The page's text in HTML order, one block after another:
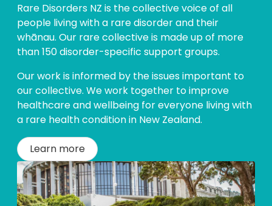
Rare Disorders NZ is the collective voice of all
people living with a rare disorder and their
whānau. Our rare collective is made up of more
than 150 disorder-specific support groups.
Our work is informed by the issues important to
our collective. We work together to improve
healthcare and wellbeing for everyone living with
a rare health condition in New Zealand.
Learn more